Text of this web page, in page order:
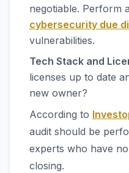
negotiable. Perform
cybersecurity due
vulnerabilities.
Tech Stack and
licenses up to date
new owner?
According to
audit should be
experts who have
closing.